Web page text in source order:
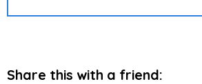
Share this with a friend: